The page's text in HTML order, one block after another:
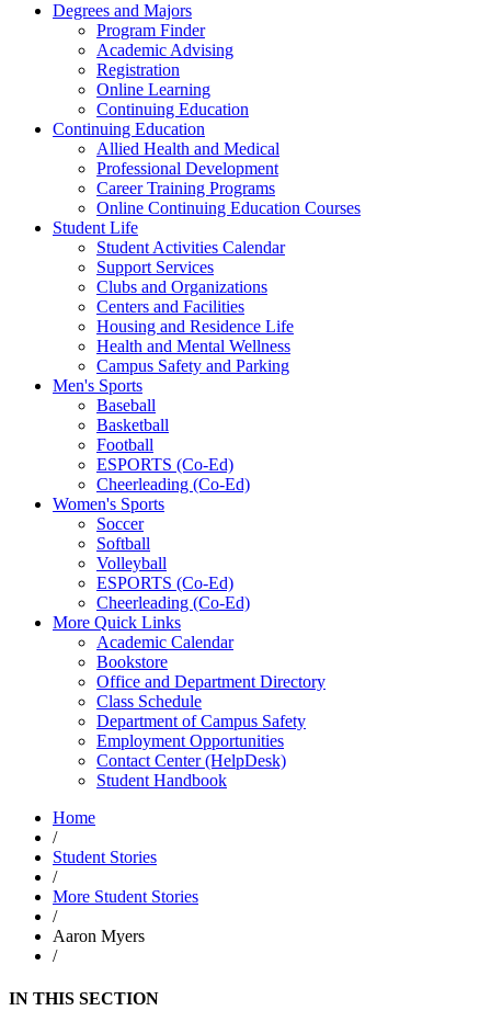
Degrees and Majors
Program Finder
Academic Advising
Registration
Online Learning
Continuing Education
Continuing Education
Allied Health and Medical
Professional Development
Career Training Programs
Online Continuing Education Courses
Student Life
Student Activities Calendar
Support Services
Clubs and Organizations
Centers and Facilities
Housing and Residence Life
Health and Mental Wellness
Campus Safety and Parking
Men's Sports
Baseball
Basketball
Football
ESPORTS (Co-Ed)
Cheerleading (Co-Ed)
Women's Sports
Soccer
Softball
Volleyball
ESPORTS (Co-Ed)
Cheerleading (Co-Ed)
More Quick Links
Academic Calendar
Bookstore
Office and Department Directory
Class Schedule
Department of Campus Safety
Employment Opportunities
Contact Center (HelpDesk)
Student Handbook
Home
/
Student Stories
/
More Student Stories
/
Aaron Myers
/
IN THIS SECTION